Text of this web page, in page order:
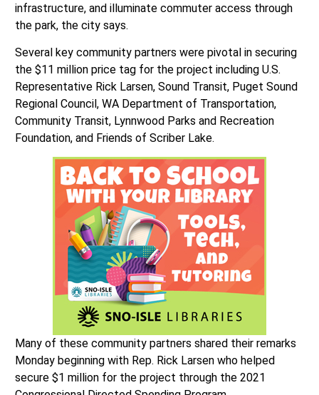
infrastructure, and illuminate commuter access through
the park, the city says.
Several key community partners were pivotal in securing
the $11 million price tag for the project including U.S.
Representative Rick Larsen, Sound Transit, Puget Sound
Regional Council, WA Department of Transportation,
Community Transit, Lynnwood Parks and Recreation
Foundation, and Friends of Scriber Lake.
Many of these community partners shared their remarks
Monday beginning with Rep. Rick Larsen who helped
secure $1 million for the project through the 2021